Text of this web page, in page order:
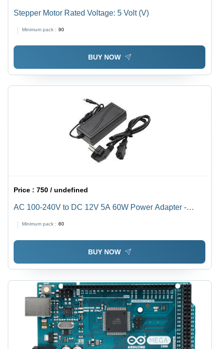
Stepper Motor Rated Voltage: 5 Volt (V)
Minimum pack : 90
BUY NOW
Price :750 / undefined
AC 100-240V to DC 12V 5A 60W Power Adapter -
PWM Designed, Overvoltage & Short-Circuit Protection,
High Efficiency & Stability
Minimum pack : 80
BUY NOW